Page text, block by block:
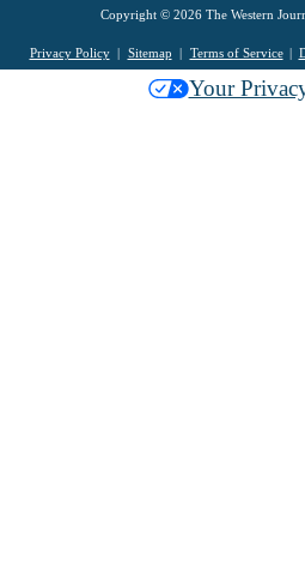
Copyright © 2026 The Western
Privacy Policy Sitemap Terms of Service
Your